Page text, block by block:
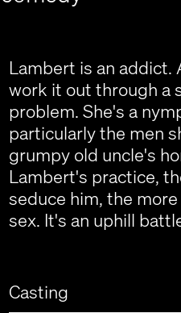
Lambert is an addict.
work it out through a
problem. She's a
particularly the men
grumpy old uncle's
Lambert's practice,
seduce him, the
sex. It's an uphill
Casting